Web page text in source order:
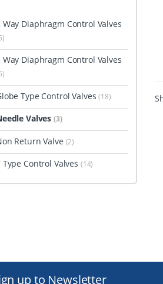
Way Diaphragm Control Valves
Way Diaphragm Control Valves
Type Control Valves(18)
Valves(3)
Return Valve (2)
Type Control Valves(14)
up to Newsletter